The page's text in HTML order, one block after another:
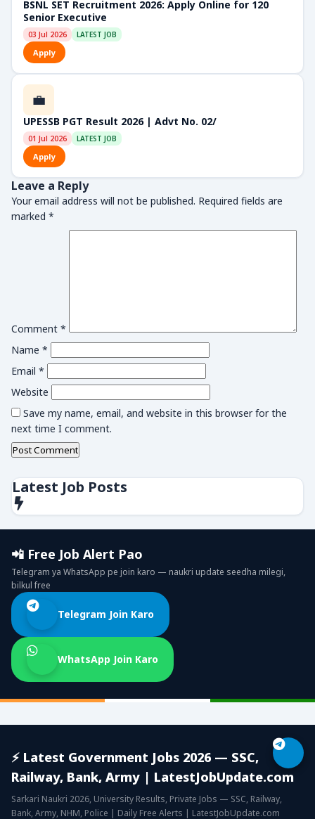
BSNL SET Recruitment 2026: Apply Online for 120
Senior Executive
03 Jul 2026 LATEST JOB
Apply
💼
UPESSB PGT Result 2026 | Advt No. 02/
01 Jul 2026 LATEST JOB
Apply
Leave a Reply
Your email address will not be published. Required fields are
marked *
Comment *
Name *
Email *
Website
Save my name, email, and website in this browser for the
next time I comment.
Latest Job Posts
📲 Free Job Alert Pao
Telegram ya WhatsApp pe join karo — naukri update seedha milegi,
bilkul free
Telegram Join Karo
WhatsApp Join Karo
⚡ Latest Government Jobs 2026 — SSC,
Railway, Bank, Army | LatestJobUpdate.com
Sarkari Naukri 2026, University Results, Private Jobs — SSC, Railway,
Bank, Army, NHM, Police | Daily Free Alerts | LatestJobUpdate.com